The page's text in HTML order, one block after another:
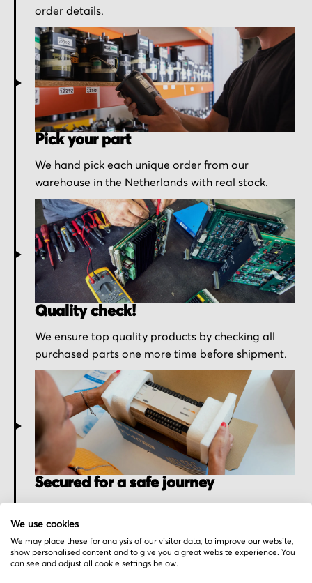
order details.
Pick your part
We hand pick each unique order from our
warehouse in the Netherlands with real stock.
Quality check!
We ensure top quality products by checking all
purchased parts one more time before shipment.
Secured for a safe journey
delivery and send you the tracking information.
We use cookies
We may place these for analysis of our visitor data, to improve our website,
show personalised content and to give you a great website experience. You
can see and adjust all cookie settings below.